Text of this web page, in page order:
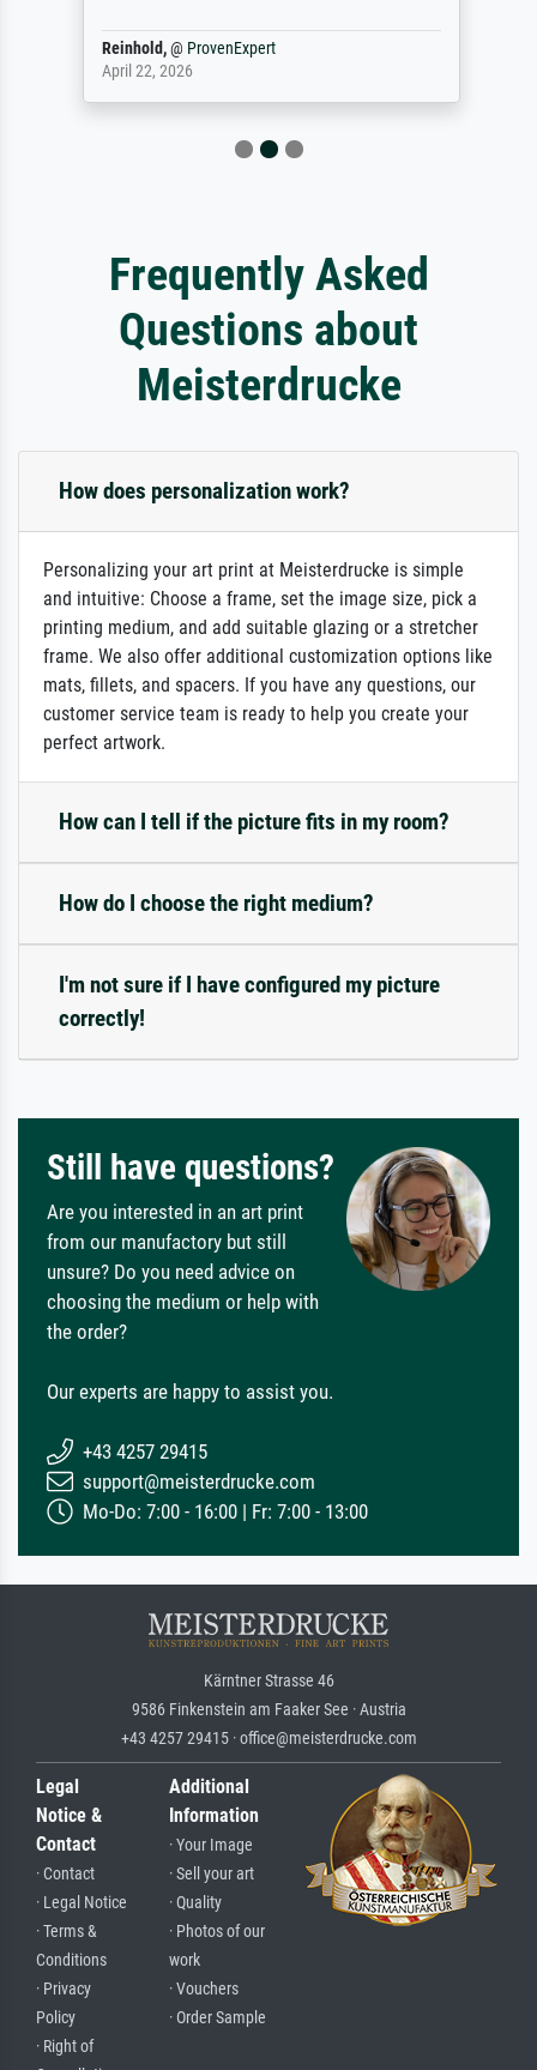
Reinhold,@ ProvenExpert
April 22, 2026
Frequently Asked
Questions about
Meisterdrucke
How does personalization work?
Personalizing your art print at Meisterdrucke is simple
and intuitive: Choose a frame, set the image size, pick a
printing medium, and add suitable glazing or a stretcher
frame. We also offer additional customization options like
mats, fillets, and spacers. If you have any questions, our
customer service team is ready to help you create your
perfect artwork.
How can I tell if the picture fits in my room?
How do I choose the right medium?
I'm not sure if I have configured my picture
correctly!
Still have questions?
Are you interested in an art print
from our manufactory but still
unsure? Do you need advice on
choosing the medium or help with
the order?
Our experts are happy to assist you.
+43 4257 29415
support@meisterdrucke.com
Mo-Do: 7:00 - 16:00 | Fr: 7:00 - 13:00
Kärntner Strasse 46
9586 Finkenstein am Faaker See · Austria
+43 4257 29415 · office@meisterdrucke.com
Legal
Notice &
Contact
· Contact
· Legal Notice
· Terms &
Conditions
· Privacy
Policy
· Right of
Additional
Information
· Your Image
· Sell your art
· Quality
· Photos of our
work
· Vouchers
· Order Sample